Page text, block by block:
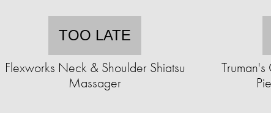
TOO LATE
Flexworks Neck & Shoulder Shiatsu
Massager